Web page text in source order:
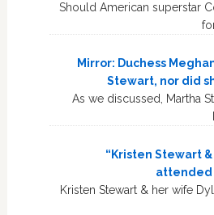
Should American superstar
Mirror: Duchess
Stewart, nor did
As we discussed, Martha
“Kristen Stewart
attended
Kristen Stewart & her wife